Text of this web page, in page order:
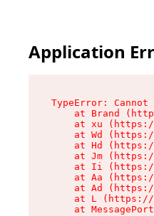
Application
TypeError:
at Brand
at xu
at Wd
at Hd
at Jm
at Ii
at Aa
at Ad
at L
at